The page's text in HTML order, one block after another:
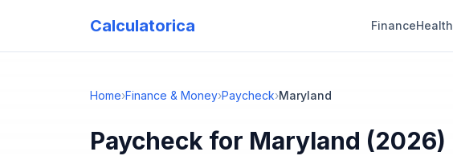
Calculatorica FinanceHealth
Home›Finance & Money›Paycheck›Maryland
Paycheck for Maryland (2026)